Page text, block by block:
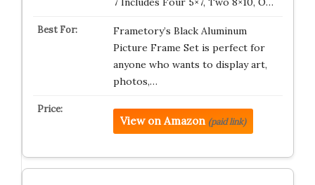
Frametory’s Black Aluminum
Picture Frame Set is perfect for
anyone who wants to display art,
photos,…
View on Amazon (paid link)